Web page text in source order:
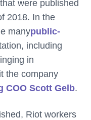
were published
2018. In the
manypublic-
including
in
the company
COO Scott Gelb.
Riot workers